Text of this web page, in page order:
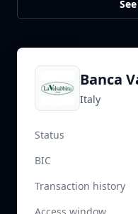
Banca
Italy
Status
BIC
Transaction history